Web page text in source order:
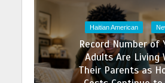
Haitian American
Record Number of
Adults Are Living
Their Parents as